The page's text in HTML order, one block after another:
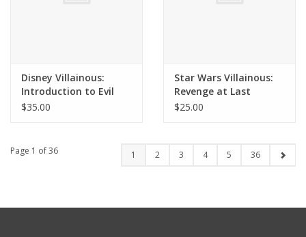
Disney Villainous:
Introduction to Evil
$35.00
Star Wars Villainous:
Revenge at Last
$25.00
Page 1 of 36 1 2 3 4 5 36